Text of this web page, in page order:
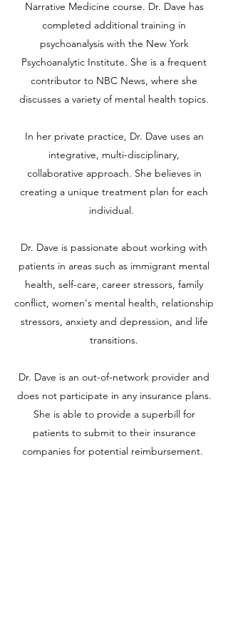
Narrative Medicine course. Dr. Dave has
completed additional training in
psychoanalysis with the New York
Psychoanalytic Institute. She is a frequent
contributor to NBC News, where she
discusses a variety of mental health topics.
In her private practice, Dr. Dave uses an
integrative, multi-disciplinary,
collaborative approach. She believes in
creating a unique treatment plan for each
individual.
Dr. Dave is passionate about working with
patients in areas such as immigrant mental
health, self-care, career stressors, family
conflict, women's mental health, relationship
stressors, anxiety and depression, and life
transitions.
Dr. Dave is an out-of-network provider and
does not participate in any insurance plans.
She is able to provide a superbill for
patients to submit to their insurance
companies for potential reimbursement.